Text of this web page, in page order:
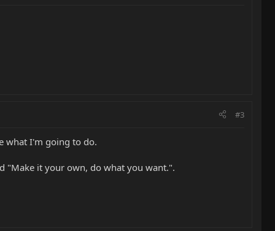
#3
what I'm going to do.
"Make it your own, do what you want.".